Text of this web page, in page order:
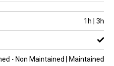
1h | 3h
- Non Maintained | Maintained